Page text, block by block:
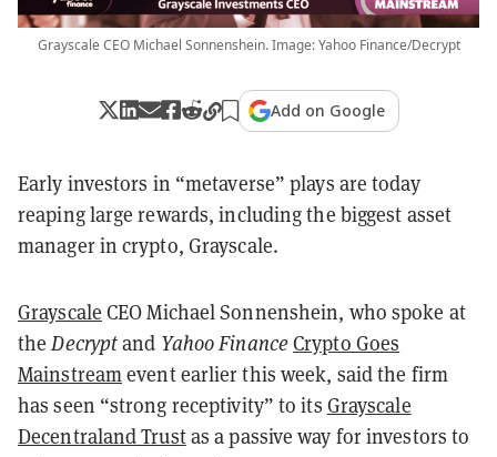
Grayscale CEO Michael Sonnenshein. Image: Yahoo Finance/Decrypt
Add on Google
Early investors in “metaverse” plays are today
reaping large rewards, including the biggest asset
manager in crypto, Grayscale.
Grayscale CEO Michael Sonnenshein, who spoke at
theDecryptand Yahoo FinanceCrypto Goes
Mainstreamevent earlier this week, said the firm
has seen “strong receptivity” to its Grayscale
Decentraland Trustas a passive way for investors to